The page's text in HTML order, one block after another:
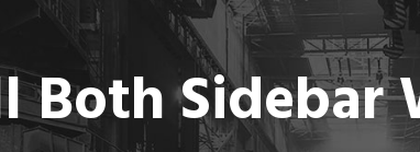
Both Sidebar